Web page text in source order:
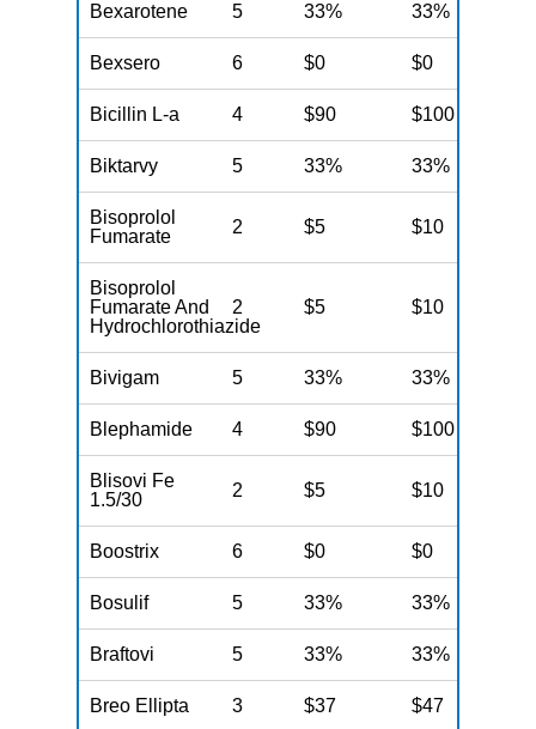
Bexarotene 5 33% 33%
Bexsero 6 $0 $0
Bicillin L-a 4 $90 $100
Biktarvy 5 33% 33%
Bisoprolol
Fumarate
2 $5 $10
Bisoprolol
Fumarate And
Hydrochlorothiazide
2 $5 $10
Bivigam 5 33% 33%
Blephamide 4 $90 $100
Blisovi Fe
1.5/30
2 $5 $10
Boostrix 6 $0 $0
Bosulif 5 33% 33%
Braftovi 5 33% 33%
Breo Ellipta 3 $37 $47